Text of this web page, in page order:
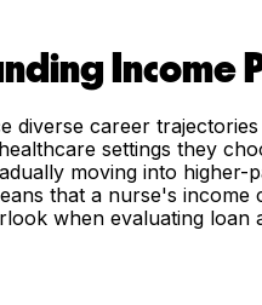
Income
diverse career
settings they
moving into
that a nurse's
when evaluating